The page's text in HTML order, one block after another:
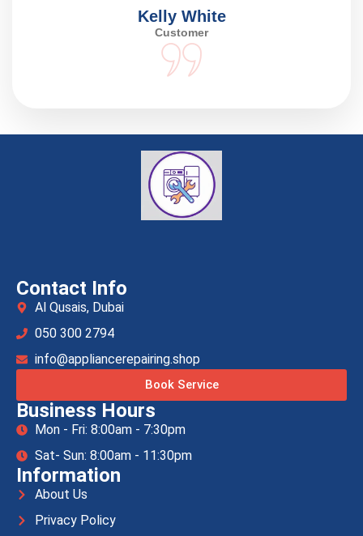
Kelly White
Customer
Contact Info
Al Qusais, Dubai
050 300 2794
info@appliancerepairing.shop
Book Service
Business Hours
Mon - Fri: 8:00am - 7:30pm
Sat- Sun: 8:00am - 11:30pm
Information
About Us
Privacy Policy